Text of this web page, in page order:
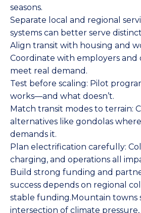
seasons.
Separate local and regional
systems can better serve
Align transit with housing and
Coordinate with employers and
meet real demand.
Test before scaling: Pilot
works—and what doesn’t.
Match transit modes to terrain:
alternatives like gondolas
demands it.
Plan electrification carefully:
charging, and operations all
Build strong funding and
success depends on regional
stable funding.Mountain towns
intersection of climate